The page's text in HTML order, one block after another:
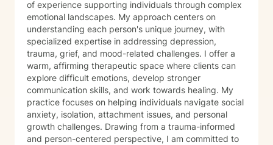
of experience supporting individuals through complex
emotional landscapes. My approach centers on
understanding each person's unique journey, with
specialized expertise in addressing depression,
trauma, grief, and mood-related challenges. I offer a
warm, affirming therapeutic space where clients can
explore difficult emotions, develop stronger
communication skills, and work towards healing. My
practice focuses on helping individuals navigate social
anxiety, isolation, attachment issues, and personal
growth challenges. Drawing from a trauma-informed
and person-centered perspective, I am committed to